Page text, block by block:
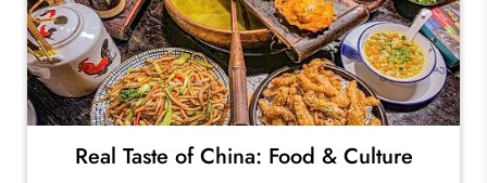
Real Taste of China: Food & Culture